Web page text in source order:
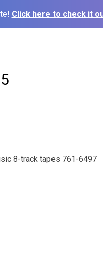
Click here to check it
8-track tapes 761-6497